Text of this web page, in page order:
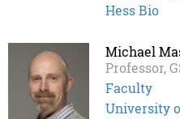
Hess Bio
Michael
Professor,
Faculty
University